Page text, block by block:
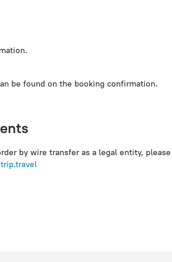
be found on the booking confirmation.
by wire transfer as a legal entity, please